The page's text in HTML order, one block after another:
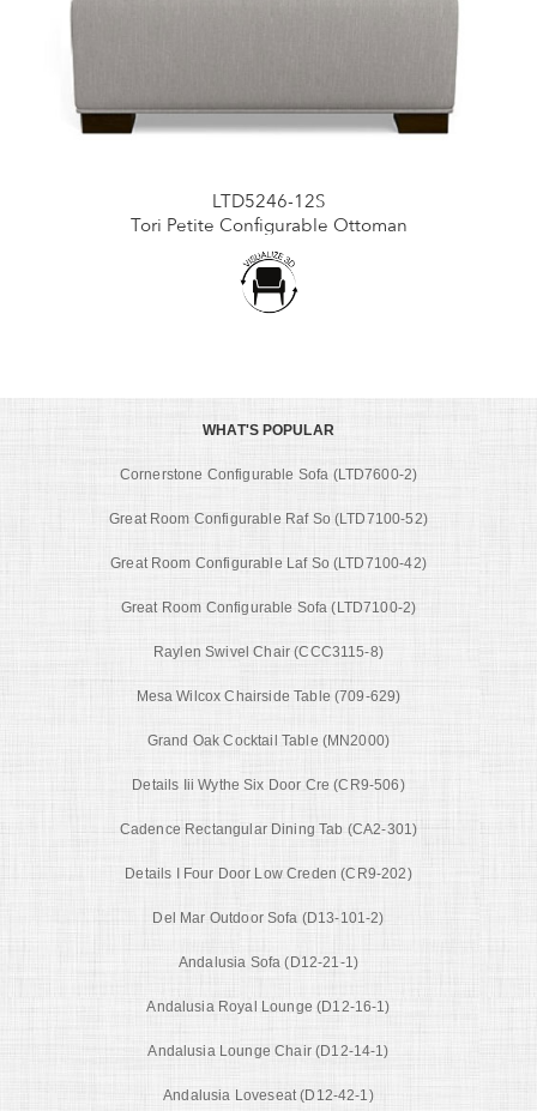
LTD5246-12S
Tori Petite Configurable Ottoman
WHAT'S POPULAR
Cornerstone Configurable Sofa (LTD7600-2)
Great Room Configurable Raf So (LTD7100-52)
Great Room Configurable Laf So (LTD7100-42)
Great Room Configurable Sofa (LTD7100-2)
Raylen Swivel Chair (CCC3115-8)
Mesa Wilcox Chairside Table (709-629)
Grand Oak Cocktail Table (MN2000)
Details Iii Wythe Six Door Cre (CR9-506)
Cadence Rectangular Dining Tab (CA2-301)
Details I Four Door Low Creden (CR9-202)
Del Mar Outdoor Sofa (D13-101-2)
Andalusia Sofa (D12-21-1)
Andalusia Royal Lounge (D12-16-1)
Andalusia Lounge Chair (D12-14-1)
Andalusia Loveseat (D12-42-1)